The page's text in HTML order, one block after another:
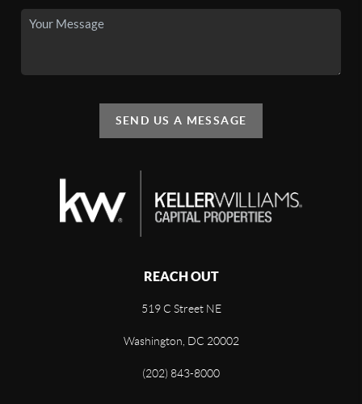
SEND US A MESSAGE
REACH OUT
519 C Street NE
Washington, DC 20002
(202) 843-8000